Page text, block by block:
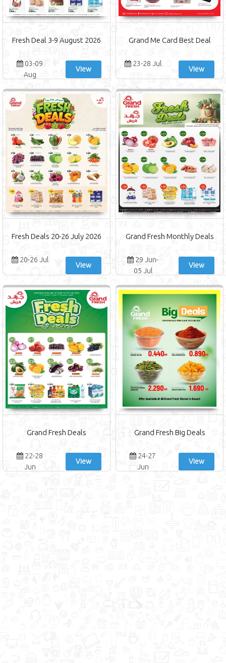
Fresh Deal 3-9 August 2026
03-09
Aug
View
Grand Me Card Best Deal
23-28 Jul
View
Fresh Deals 20-26 July 2026
20-26 Jul
View
Grand Fresh Monthly Deals
29 Jun-
05 Jul
View
Grand Fresh Deals
22-28
Jun
View
Grand Fresh Big Deals
24-27
Jun
View